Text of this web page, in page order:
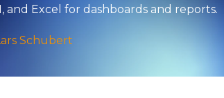
and Excel for dashboards and reports.
Schubert